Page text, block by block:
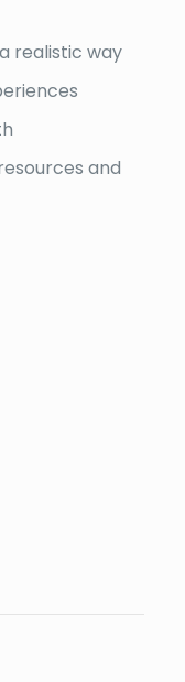
realistic way
and